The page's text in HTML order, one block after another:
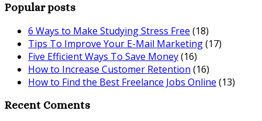
Popular posts
6 Ways to Make Studying Stress Free (18)
Tips To Improve Your E-Mail Marketing(17)
Five Efficient Ways To Save Money(16)
How to Increase Customer Retention (16)
How to Find the Best Freelance Jobs Online (13)
Recent Coments